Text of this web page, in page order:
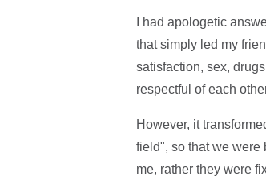
I had apologetic
that simply led my
satisfaction, sex,
respectful of each
However, it
field", so that we were
me, rather they were